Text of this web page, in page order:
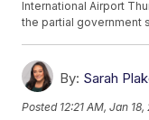
International Airport
the partial government
By: Sarah
Posted 12:21 AM, Jan 18,